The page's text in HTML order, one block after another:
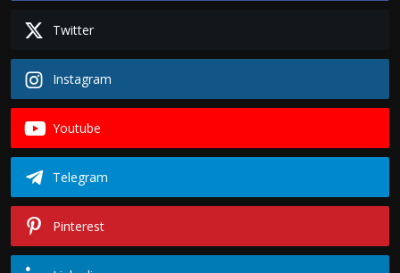
Twitter
Instagram
Youtube
Telegram
Pinterest